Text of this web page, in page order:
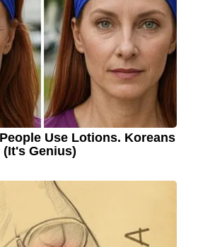
Use Lotions. Koreans
Genius)